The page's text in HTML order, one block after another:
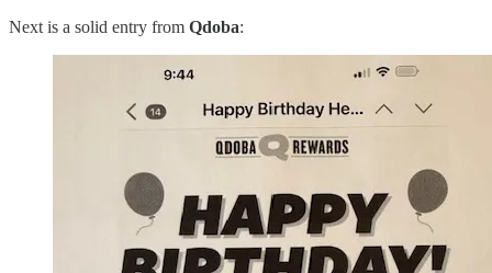
Next is a solid entry from Qdoba: